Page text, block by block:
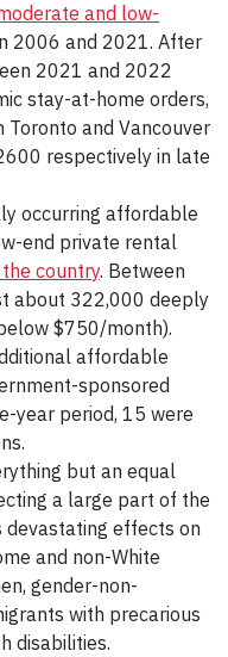
and low-
2006 and 2021. After
2021 and 2022
stay-at-home orders,
and Vancouver
respectively in late
occurring affordable
end private rental
country. Between
about 322,000 deeply
$750/month).
affordable
sponsored
year period, 15 were
but an equal
a large part of the
devastating effects on
and non-White
gender-non-
with precarious
disabilities.